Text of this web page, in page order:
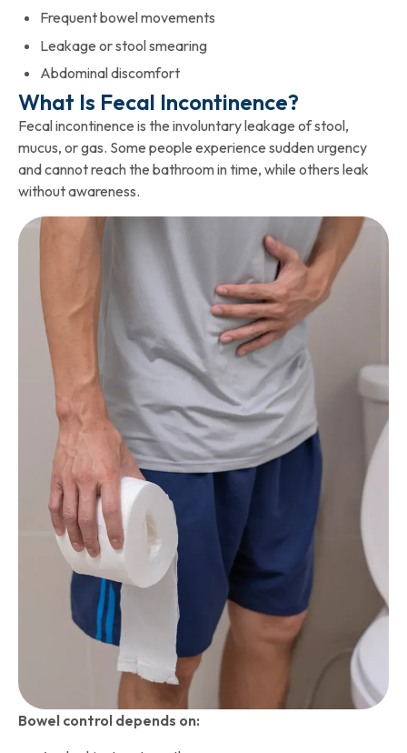
Frequent bowel movements
Leakage or stool smearing
Abdominal discomfort
What Is Fecal Incontinence?
Fecal incontinence is the involuntary leakage of stool,
mucus, or gas. Some people experience sudden urgency
and cannot reach the bathroom in time, while others leak
without awareness.
Bowel control depends on: